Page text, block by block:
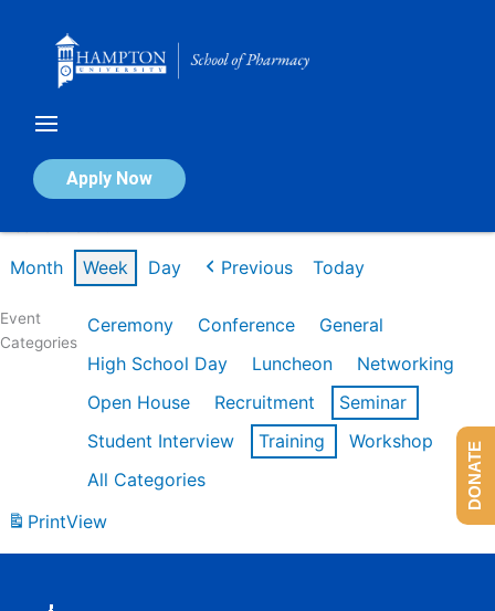
Apply Now
Calendar of Events
Month Week Day Previous Today
Event
Categories
Ceremony Conference
General
High School Day
Luncheon
Networking
Open House
Recruitment
Seminar
Student Interview
Training
Workshop
All Categories
PrintView
DONATE